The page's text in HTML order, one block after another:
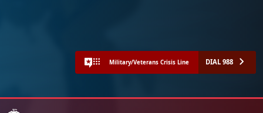
Military/Veterans Crisis Line DIAL 988